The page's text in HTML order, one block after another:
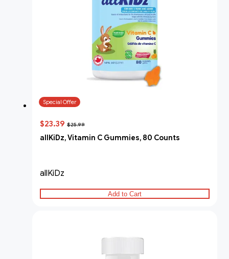
Special Offer
$23.39 $25.99
allKiDz, Vitamin C Gummies, 80 Counts
allKiDz
Add to Cart